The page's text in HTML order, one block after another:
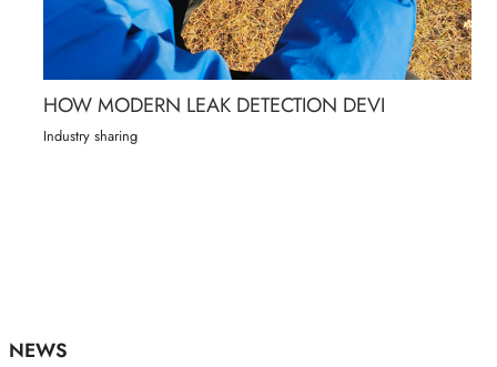
NEWS
HOW MODERN LEAK DETECTION DEVI
Industry sharing